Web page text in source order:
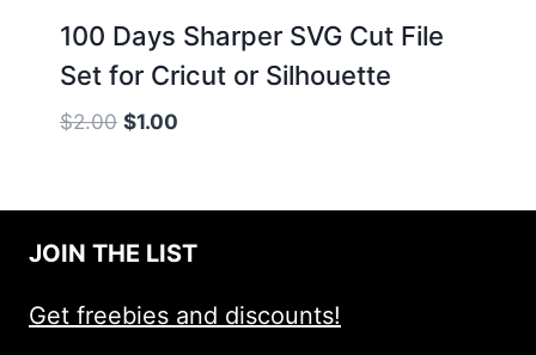
100 Days Sharper SVG Cut File
Set for Cricut or Silhouette
$2.00 Original
$2.00.
$1.00
$1.00.
JOIN THE LIST
Get freebies and discounts!